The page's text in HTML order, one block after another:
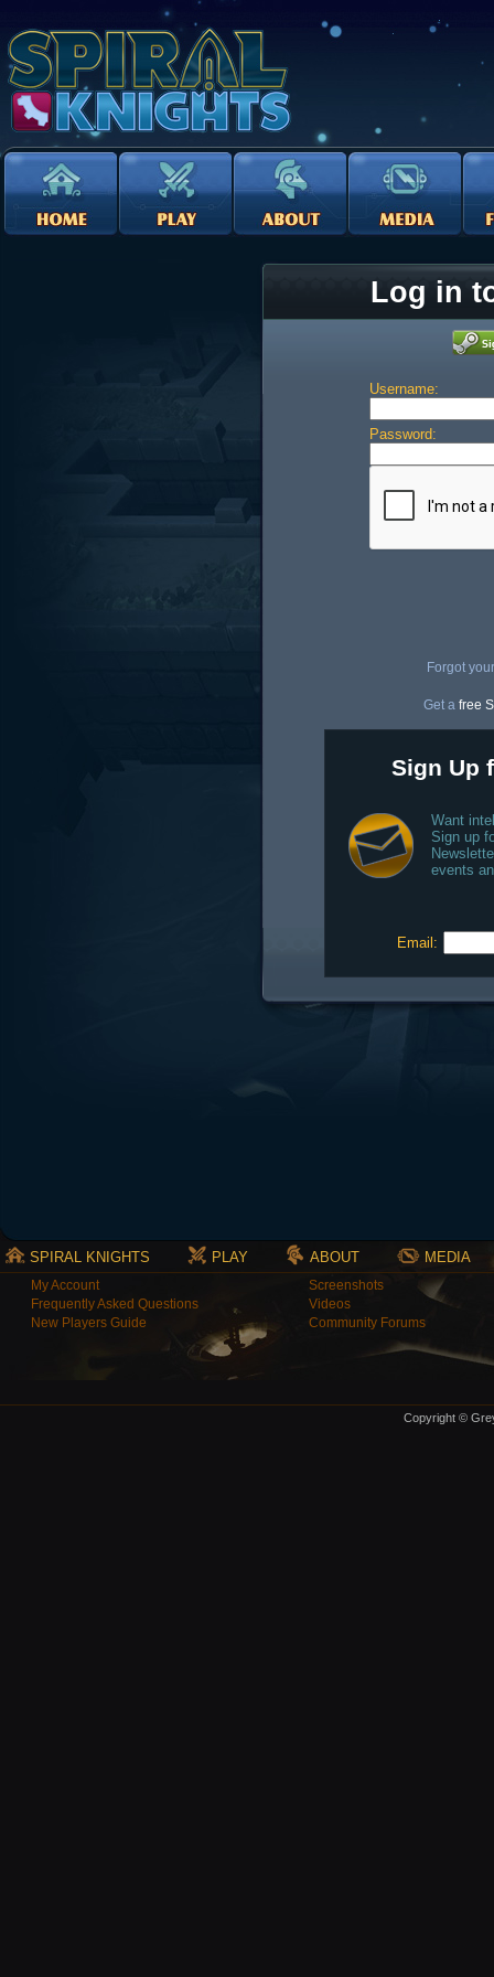
Log in
Username:
Password:
Forgot
Get a free
Sign Up
Want
Sign up
events
Email:
SPIRAL KNIGHTS PLAY ABOUT MEDIA
My Account
Frequently Asked Questions
New Players Guide
Screenshots
Videos
Community Forums
Copyright ©